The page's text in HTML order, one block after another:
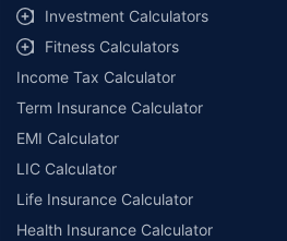
select network garages. On-ground
workshops. Repair warranty on parts at the
companies. Dedicated Claims Manager.
Investment Calculators
Fitness Calculators
Income Tax Calculator
Term Insurance Calculator
EMI Calculator
LIC Calculator
Life Insurance Calculator
Health Insurance Calculator